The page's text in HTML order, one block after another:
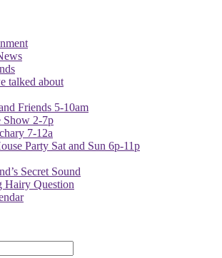
talked about
Friends 5-10am
Show 2-7p
7-12a
Party Sat and Sun 6p-11p
Secret Sound
Hairy Question